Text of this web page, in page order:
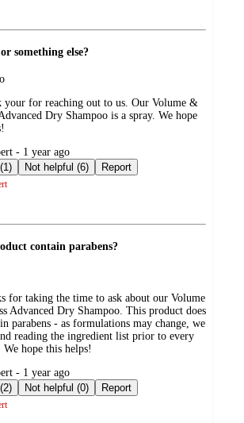
something else?
your for reaching out to us. Our Volume &
Dry Shampoo is a spray. We hope
- 1 year ago
Helpful (1)
Not helpful (6) Report
contain parabens?
for taking the time to ask about our Volume
Advanced Dry Shampoo. This product does
parabens - as formulations may change, we
reading the ingredient list prior to every
We hope this helps!
- 1 year ago
Helpful (2)
Not helpful (0) Report